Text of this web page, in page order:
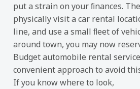
put a strain on your ﬁnances.
physically visit a car rental
line, and use a small ﬂeet of
around town, you may now
Budget automobile rental
convenient approach to avoid
If you know where to look,